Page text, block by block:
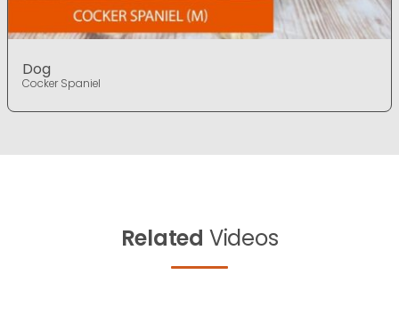
Dog
Cocker Spaniel
Related Videos